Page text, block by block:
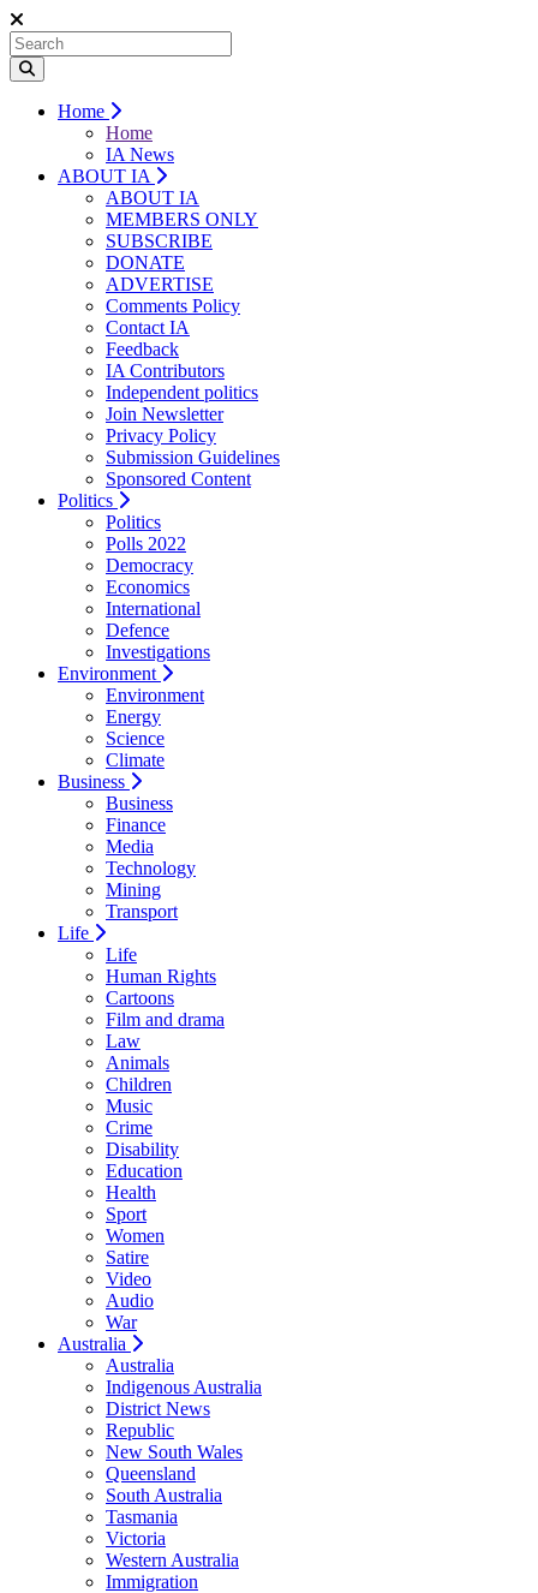
Home
Home
IA News
ABOUT IA
ABOUT IA
MEMBERS ONLY
SUBSCRIBE
DONATE
ADVERTISE
Comments Policy
Contact IA
Feedback
IA Contributors
Independent politics
Join Newsletter
Privacy Policy
Submission Guidelines
Sponsored Content
Politics
Politics
Polls 2022
Democracy
Economics
International
Defence
Investigations
Environment
Environment
Energy
Science
Climate
Business
Business
Finance
Media
Technology
Mining
Transport
Life
Life
Human Rights
Cartoons
Film and drama
Law
Animals
Children
Music
Crime
Disability
Education
Health
Sport
Women
Satire
Video
Audio
War
Australia
Australia
Indigenous Australia
District News
Republic
New South Wales
Queensland
South Australia
Tasmania
Victoria
Western Australia
Immigration